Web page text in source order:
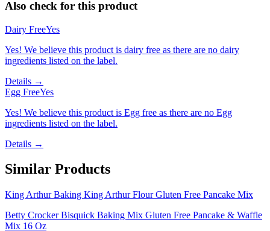
Also check for this product
Dairy FreeYes
Yes! We believe this product is dairy free as there are no dairy
ingredients listed on the label.
Details →
Egg FreeYes
Yes! We believe this product is Egg free as there are no Egg
ingredients listed on the label.
Details →
Similar Products
King Arthur Baking King Arthur Flour Gluten Free Pancake Mix
Betty Crocker Bisquick Baking Mix Gluten Free Pancake & Waffle
Mix 16 Oz